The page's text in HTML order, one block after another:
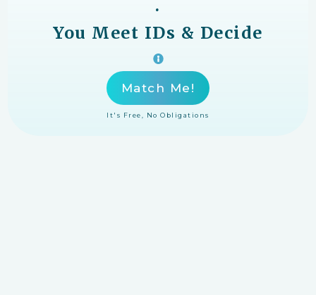
.
You Meet IDs & Decide
Match Me!
It's Free, No Obligations